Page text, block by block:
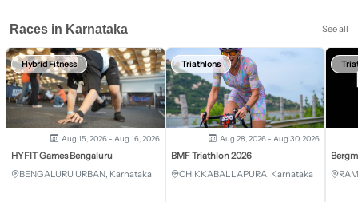
Races in Karnataka See all
Hybrid Fitness
Aug 15, 2026 - Aug 16, 2026
HYFIT Games Bengaluru
BENGALURU URBAN, Karnataka
Triathlons
Aug 28, 2026 - Aug 30, 2026
BMF Triathlon 2026
CHIKKABALLAPURA, Karnataka